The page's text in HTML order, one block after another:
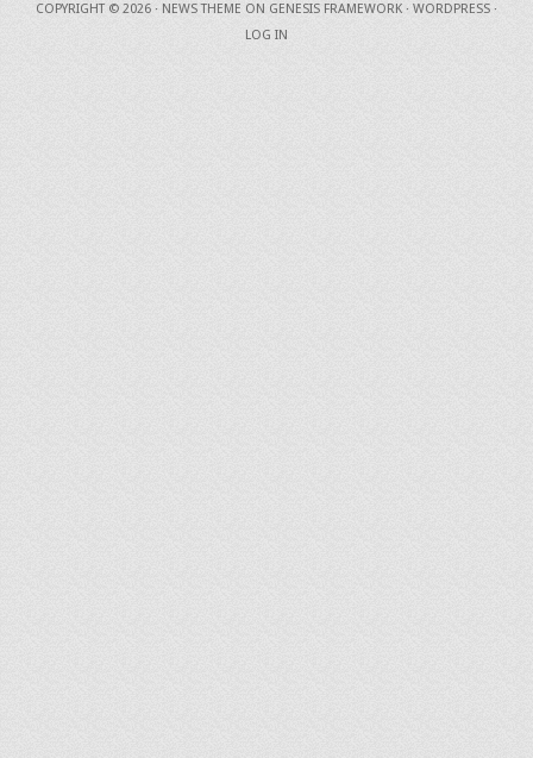
COPYRIGHT © 2026 · NEWS THEME ON GENESIS FRAMEWORK · WORDPRESS ·
LOG IN